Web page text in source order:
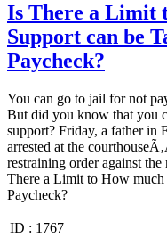
Is There a Limit
Support can be
Paycheck?
You can go to jail for not
But did you know that you
support? Friday, a father in
arrested at the
restraining order against
There a Limit to How
Paycheck?
ID : 1767